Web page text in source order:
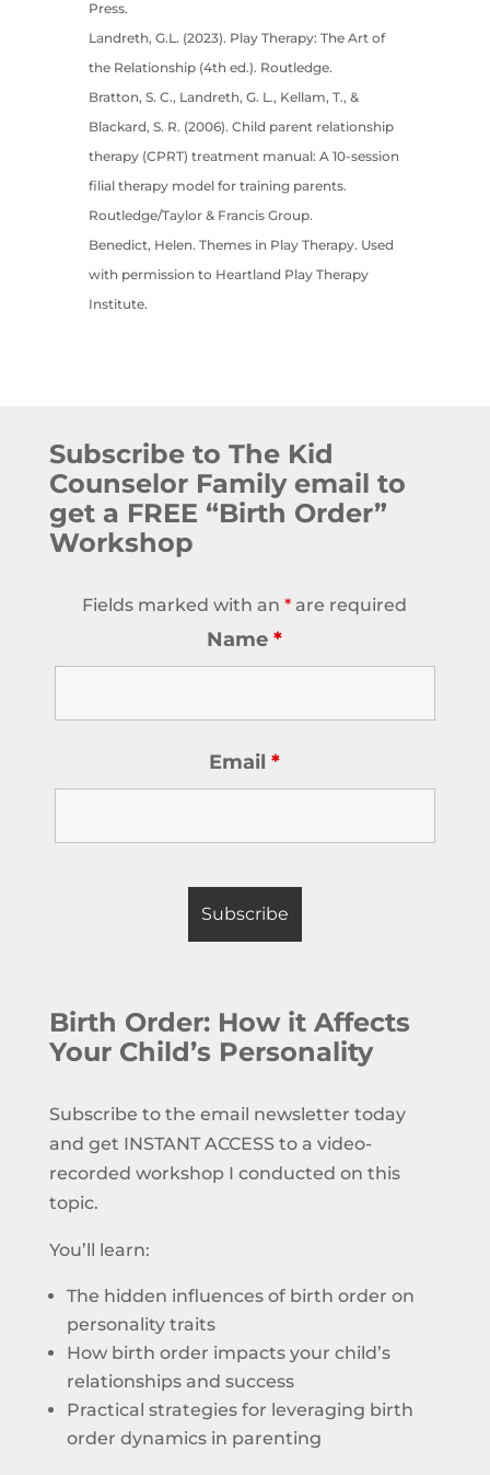
Press.
Landreth, G.L. (2023). Play Therapy: The Art of
the Relationship (4th ed.). Routledge.
Bratton, S. C., Landreth, G. L., Kellam, T., &
Blackard, S. R. (2006). Child parent relationship
therapy (CPRT) treatment manual: A 10-session
filial therapy model for training parents.
Routledge/Taylor & Francis Group.
Benedict, Helen. Themes in Play Therapy. Used
with permission to Heartland Play Therapy
Institute.
Subscribe to The Kid
Counselor Family email to
get a FREE “Birth Order”
Workshop
Fields marked with an* are required
Name*
Email*
Birth Order: How it Affects
Your Child’s Personality
Subscribe to the email newsletter today
and get INSTANT ACCESS to a video-
recorded workshop I conducted on this
topic.
You’ll learn:
The hidden influences of birth order on
personality traits
How birth order impacts your child’s
relationships and success
Practical strategies for leveraging birth
order dynamics in parenting